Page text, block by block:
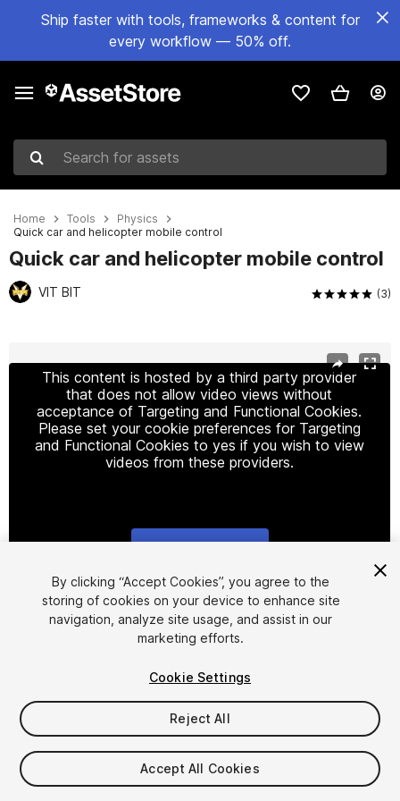
Ship faster with tools, frameworks & content for
every workflow — 50% off.
Search for assets
Home Tools
Physics
Quick car and helicopter mobile control
Quick car and helicopter mobile control
VIT BIT (3)
This content is hosted by a third party provider
that does not allow video views without
acceptance of Targeting and Functional Cookies.
Please set your cookie preferences for Targeting
and Functional Cookies to yes if you wish to view
videos from these providers.
1/8
$15
Seat
By clicking “Accept Cookies”, you agree to the
storing of cookies on your device to enhance site
navigation, analyze site usage, and assist in our
marketing efforts.
Cookie Settings
Reject All
Accept All Cookies